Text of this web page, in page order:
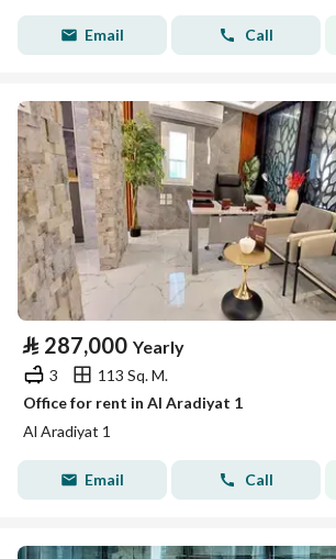
Email Call
⃁ 287,000 Yearly
3
113 Sq. M.
Office for rent in Al Aradiyat 1
Al Aradiyat 1
Email Call